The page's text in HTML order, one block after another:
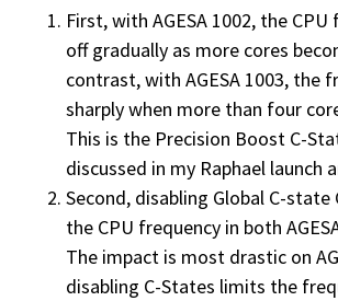
First, with AGESA 1002, the
off gradually as more cores
contrast, with AGESA 1003, the
sharply when more than four
This is the Precision Boost C-
discussed in my Raphael launch
Second, disabling Global C-
the CPU frequency in both
The impact is most drastic on
disabling C-States limits the